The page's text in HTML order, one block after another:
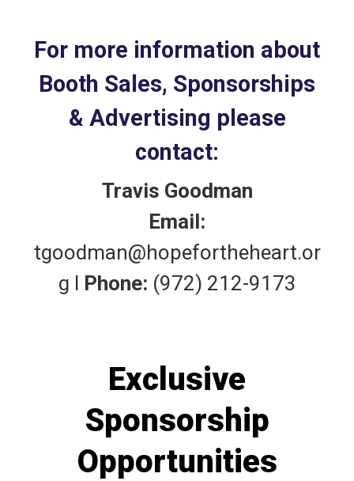
For more information about
Booth Sales, Sponsorships
& Advertising please
contact:
Travis Goodman
Email:
tgoodman@hopefortheheart.or
g l Phone: (972) 212-9173
Exclusive
Sponsorship
Opportunities